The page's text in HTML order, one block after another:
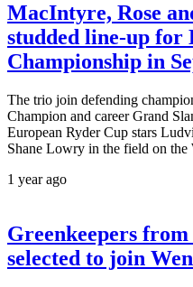
MacIntyre, Rose
studded line-up for
Championship in
The trio join defending
Champion and career Grand
European Ryder Cup stars
Shane Lowry in the field on the
1 year ago
Greenkeepers
selected to join